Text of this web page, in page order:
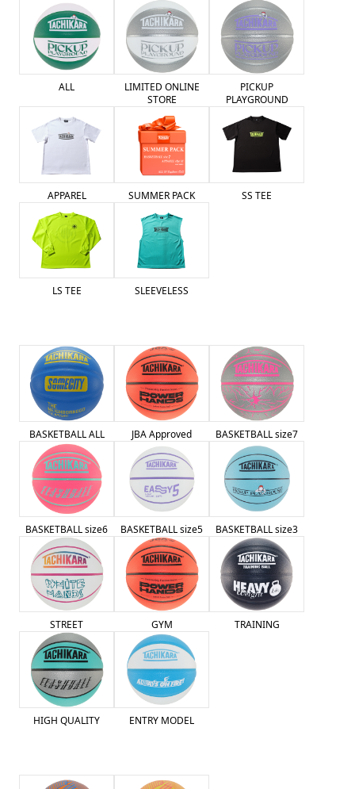
ALL
LIMITED ONLINE
STORE
PICKUP
PLAYGROUND
APPAREL SUMMER PACK SS TEE
LS TEE SLEEVELESS
BASKETBALL ALL JBA Approved BASKETBALL size7
BASKETBALL size6 BASKETBALL size5 BASKETBALL size3
STREET GYM TRAINING
HIGH QUALITY ENTRY MODEL